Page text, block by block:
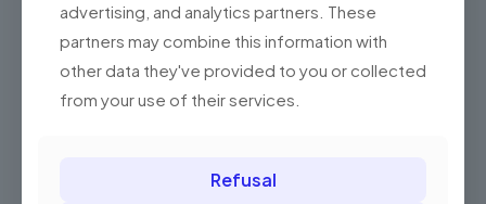
Weight type
advertising, and analytics partners. These
partners may combine this information with
other data they've provided to you or collected
from your use of their services.
Refusal